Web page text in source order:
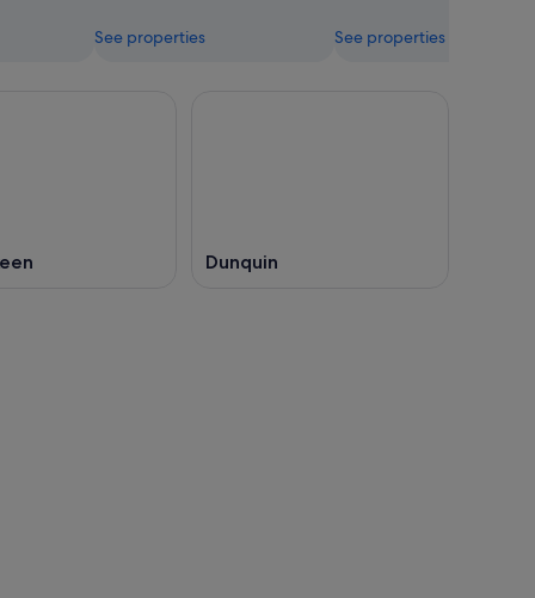
See properties See properties
Dunquin